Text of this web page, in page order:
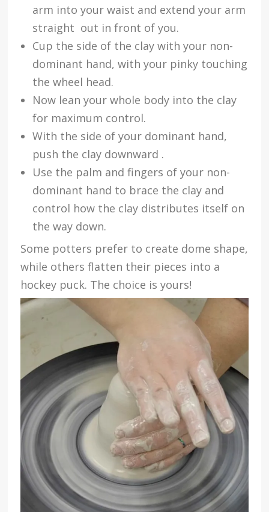
arm into your waist and extend your arm
straight out in front of you.
Cup the side of the clay with your non-
dominant hand, with your pinky touching
the wheel head.
Now lean your whole body into the clay
for maximum control.
With the side of your dominant hand,
push the clay downward .
Use the palm and fingers of your non-
dominant hand to brace the clay and
control how the clay distributes itself on
the way down.
Some potters prefer to create dome shape,
while others flatten their pieces into a
hockey puck. The choice is yours!